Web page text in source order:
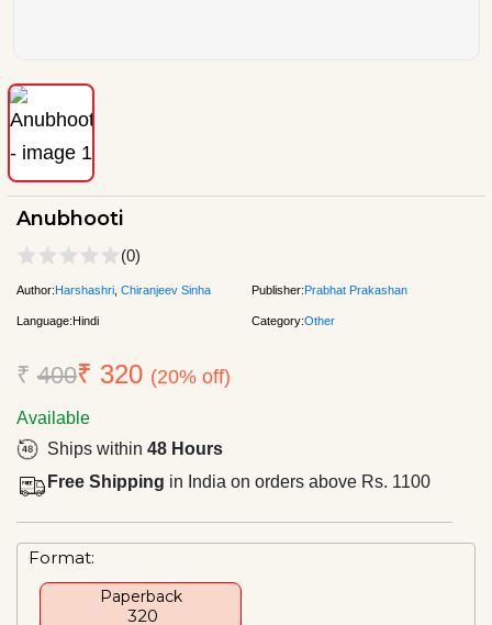
Anubhooti
(0)
Author:Harshashri Chiranjeev Sinha Publisher:Prabhat Prakashan
Language:Hindi Category:Other
₹ 400₹ 320 (20% off)
Available
Ships within 48 Hours
Free Shipping in India on orders above Rs. 1100
Format:
Paperback
₹ 320